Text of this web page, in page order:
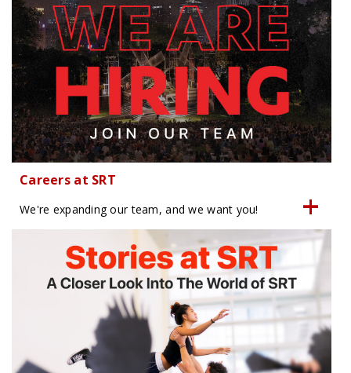
Careers at SRT
We're expanding our team, and we want you!